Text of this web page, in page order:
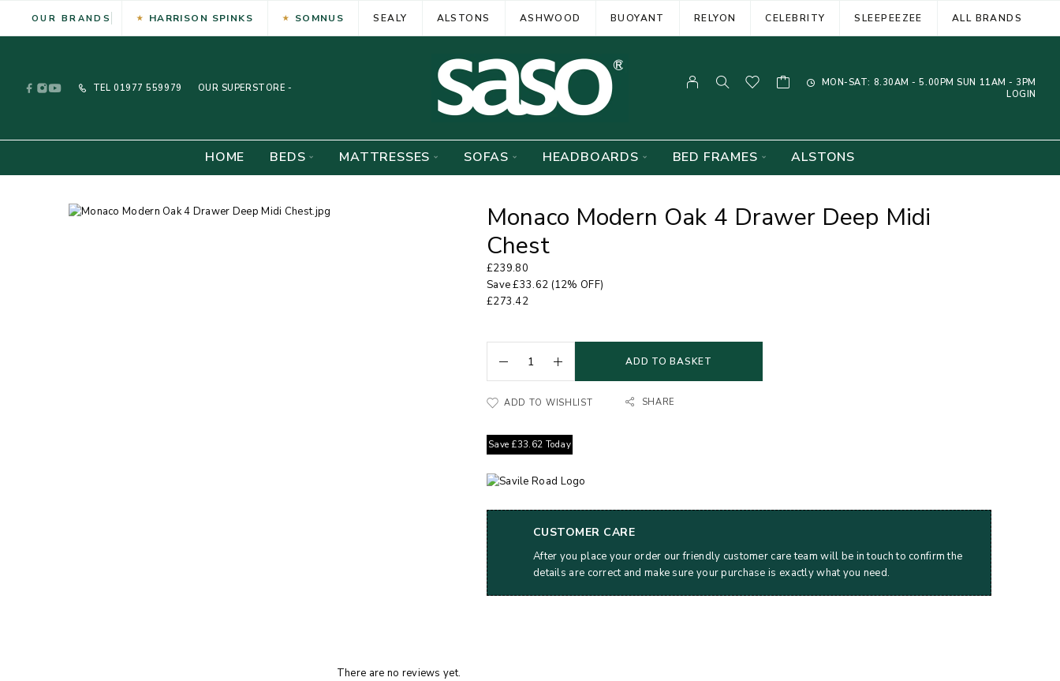
OUR BRANDS HARRISON SPINKS SOMNUS SEALY ALSTONS ASHWOOD BUOYANT RELYON CELEBRITY SLEEPEEZEE ALL BRANDS
TEL 01977 559979 OUR SUPERSTORE -
MON-SAT: 8.30AM - 5.00PM SUN 11AM - 3PM
LOGIN
HOME BEDS MATTRESSES SOFAS HEADBOARDS BED FRAMES ALSTONS
Monaco Modern Oak 4 Drawer Deep Midi
Chest
£239.80
Save£33.62 (12% OFF)
£273.42
ADD TO BASKET
ADD TO WISHLIST SHARE
Save £33.62 Today
CUSTOMER CARE
After you place your order our friendly customer care team will be in touch to confirm the
details are correct and make sure your purchase is exactly what you need.
There are no reviews yet.